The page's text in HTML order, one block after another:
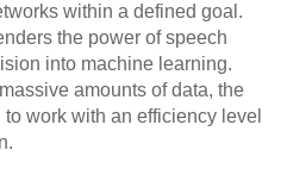
within a defined goal.
the power of speech
into machine learning.
amounts of data, the
work with an efficiency level